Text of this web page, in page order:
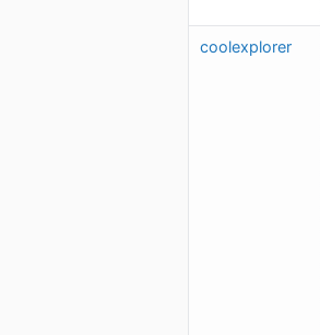
coolexplorer